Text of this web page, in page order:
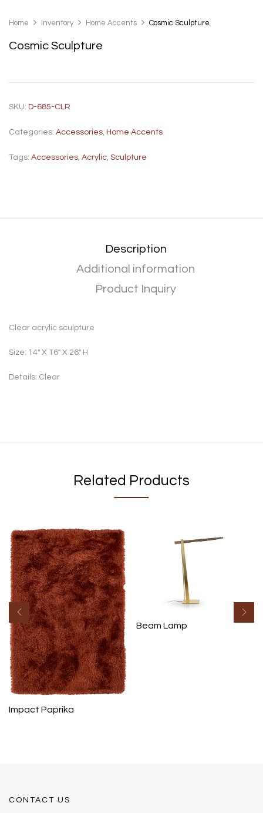
Home Inventory Home Accents Cosmic Sculpture
Cosmic Sculpture
SKU: D-685-CLR
Categories: Accessories, Home Accents
Tags: Accessories, Acrylic, Sculpture
Description
Additional information
Product Inquiry
Clear acrylic sculpture
Size: 14″ X 16″ X 26″ H
Details: Clear
Related Products
Impact Paprika
Beam Lamp
CONTACT US